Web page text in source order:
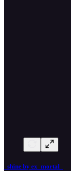
_shine by ex_mortal_